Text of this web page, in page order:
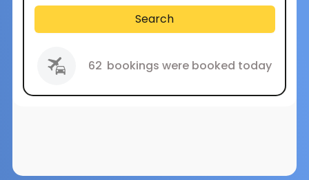
Search
62 bookings were booked today